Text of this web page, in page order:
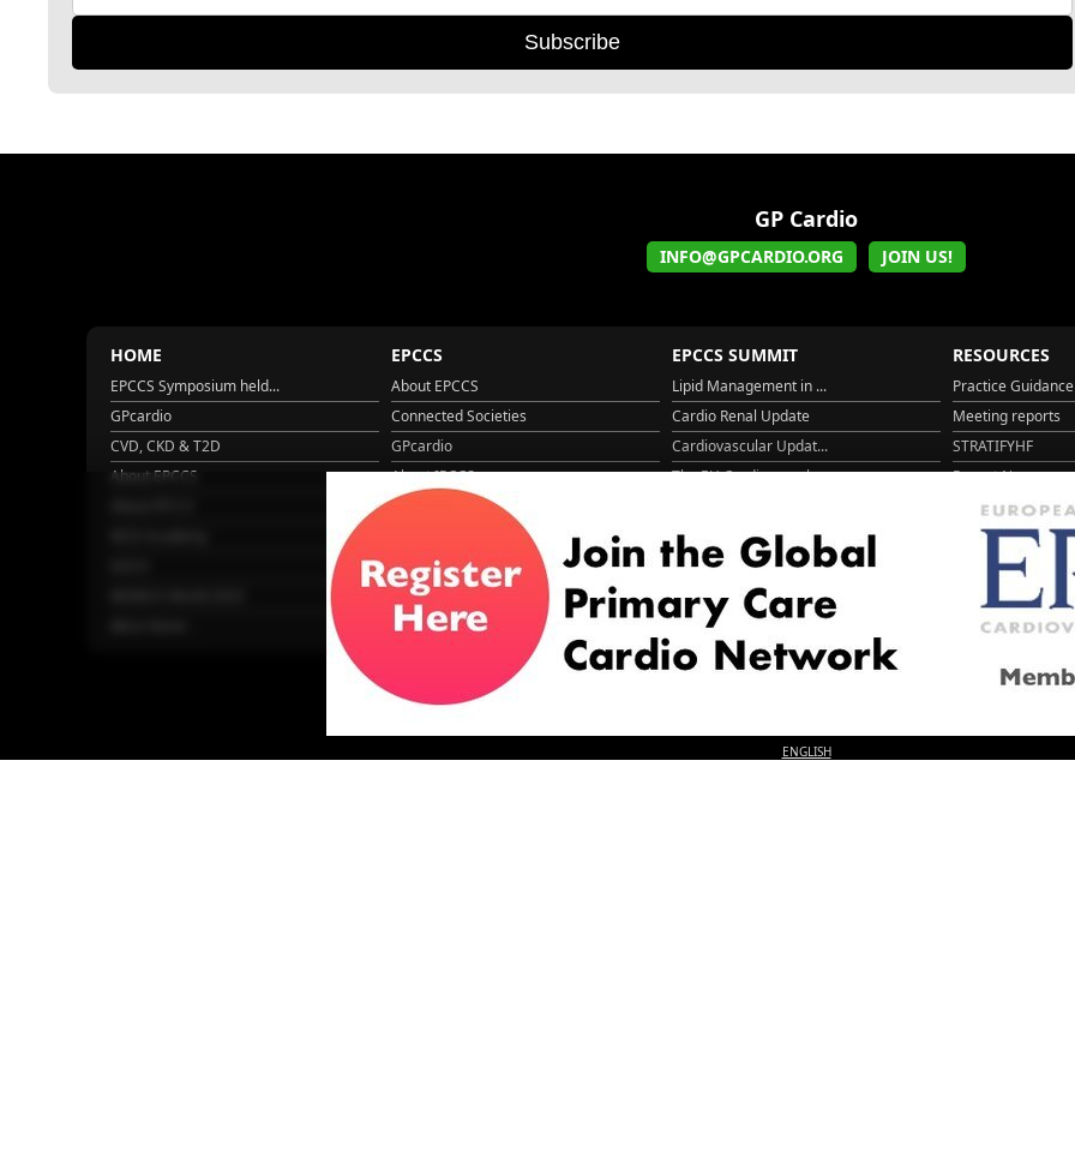
Subscribe
GP Cardio
INFO@GPCARDIO.ORG JOIN US!
HOME
EPCCS Symposium held...
GPcardio
CVD, CKD & T2D
About EPCCS
EPCCS
About EPCCS
Connected Societies
GPcardio
About IPCCS
EPCCS SUMMIT
Lipid Management in ...
Cardio Renal Update
Cardiovascular Updat...
The EU Cardiovascula...
Managing CV risk in ...
RESOURCES
Practice Guidance
Meeting reports
STRATIFYHF
Recent News
Video updates
WONCA World
ENGLISH